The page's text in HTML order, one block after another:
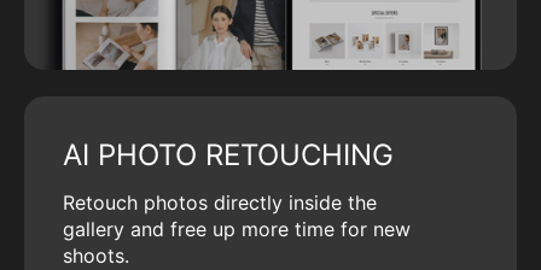
AI PHOTO RETOUCHING
Retouch photos directly inside the
gallery and free up more time for new
shoots.